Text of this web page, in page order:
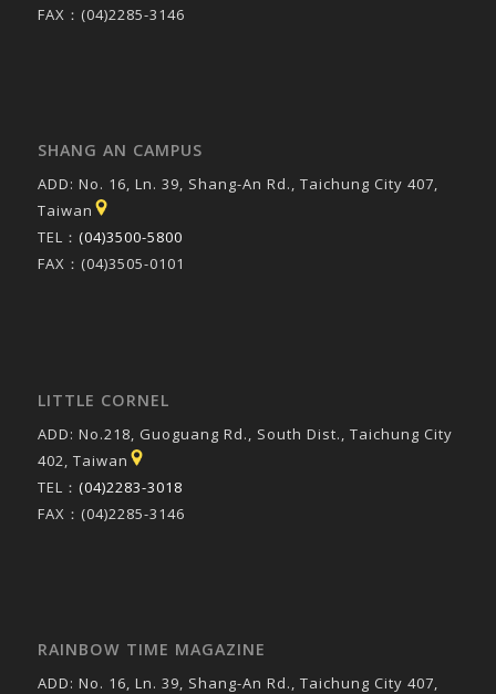
FAX：(04)2285-3146
SHANG AN CAMPUS
ADD: No. 16, Ln. 39, Shang-An Rd., Taichung City 407,
Taiwan
TEL： (04)3500-5800
FAX：(04)3505-0101
LITTLE CORNEL
ADD: No.218, Guoguang Rd., South Dist., Taichung City
402, Taiwan
TEL： (04)2283-3018
FAX：(04)2285-3146
RAINBOW TIME MAGAZINE
ADD: No. 16, Ln. 39, Shang-An Rd., Taichung City 407,